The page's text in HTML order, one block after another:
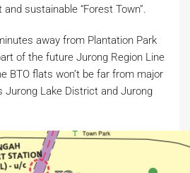
sustainable “Forest Town”.
away from Plantation Park
of the future Jurong Region Line
BTO flats won’t be far from major
Jurong Lake District and Jurong